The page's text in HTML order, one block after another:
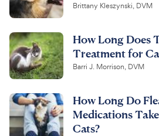
Brittany Kleszynski, DVM
How Long Does
Treatment for
Barri J. Morrison, DVM
How Long Do
Medications
Cats?